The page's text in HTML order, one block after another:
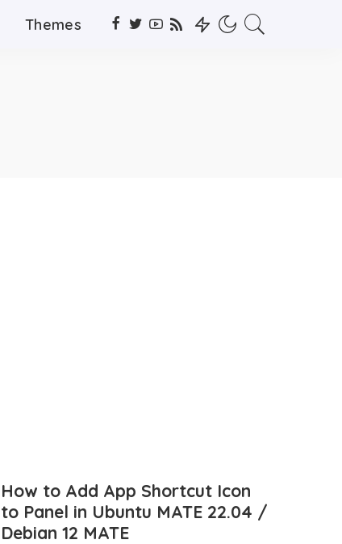
Themes
How to Add App Shortcut Icon
to Panel in Ubuntu MATE 22.04 /
Debian 12 MATE